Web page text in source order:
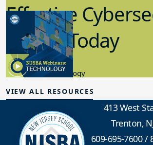
Effective
in K-12 Today
8.10.2023
Educational Technology
VIEW ALL RESOURCES
413 West
Trenton,
609-695-7600/